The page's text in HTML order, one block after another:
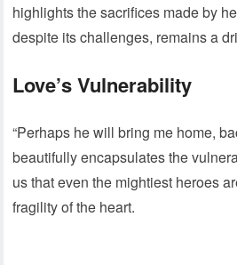
highlights the sacrifices made by
despite its challenges, remains a
Love’s Vulnerability
“Perhaps he will bring me home,
beautifully encapsulates the
us that even the mightiest heroes
fragility of the heart.